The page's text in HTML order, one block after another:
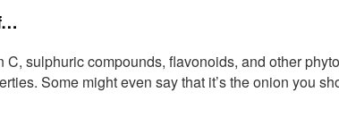
C, sulphuric compounds, flavonoids, and other
Some might even say that it’s the onion you